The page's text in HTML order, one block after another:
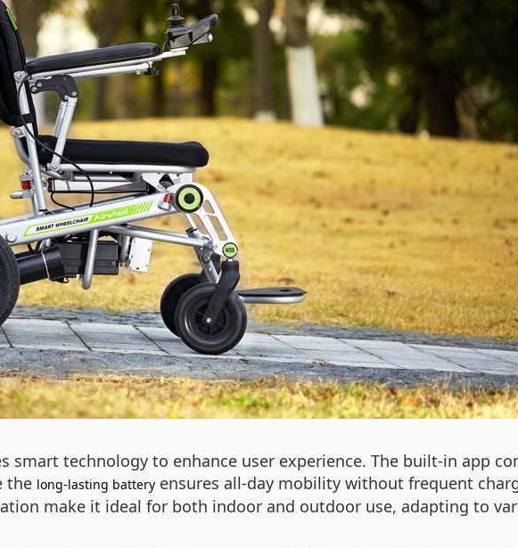
smart technology to enhance user experience. The built-in app
the long-lasting battery ensures all-day mobility without frequent
make it ideal for both indoor and outdoor use, adapting to